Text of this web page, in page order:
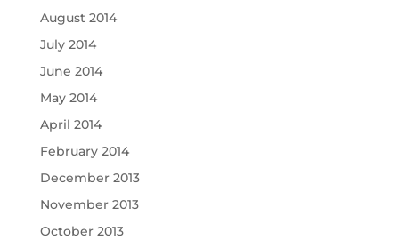
August 2014
July 2014
June 2014
May 2014
April 2014
February 2014
December 2013
November 2013
October 2013